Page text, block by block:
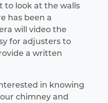
to look at the walls
has been a
will video the
for adjusters to
a written
in knowing
chimney and